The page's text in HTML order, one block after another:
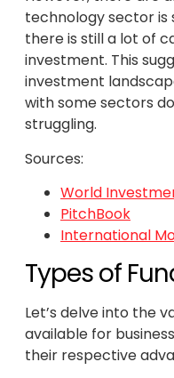
technology sector is
there is still a lot of
investment. This
investment
with some sectors
struggling.
Sources:
World
PitchBook
International
Types of
Let’s delve into the
available for
their respective